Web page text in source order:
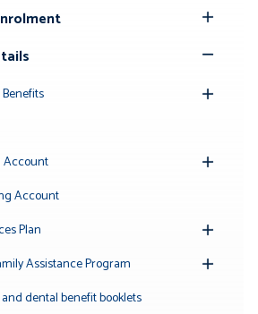
Submenu
Submenu
Account
Account
Plan
Submenu
Assistance Program
dental benefit booklets